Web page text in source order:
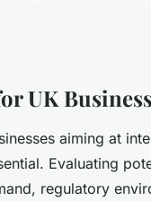
UK
aiming at
Evaluating
regulatory